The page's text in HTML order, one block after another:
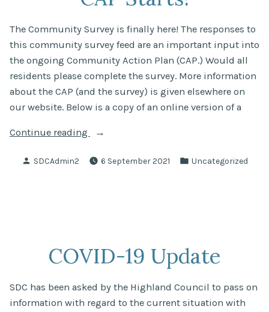
The Community Survey is finally here! The responses to
this community survey feed are an important input into
the ongoing Community Action Plan (CAP.) Would all
residents please complete the survey. More information
about the CAP (and the survey) is given elsewhere on
our website. Below is a copy of an online version of a
Continue reading
“Community
for
Posted
SDCAdmin2 6 September 2021
Posted
Uncategorized
COVID-19 Update
SDC has been asked by the Highland Council to pass on
information with regard to the current situation with